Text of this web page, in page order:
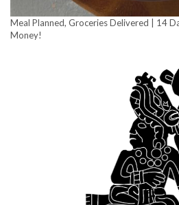
Meal Planned, Groceries Delivered | 14
Money!